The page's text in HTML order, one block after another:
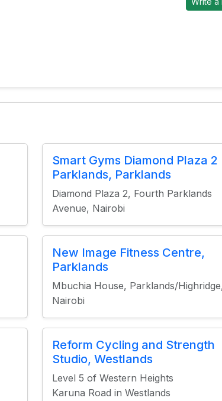
Smart Gyms Diamond Plaza 2
Parklands, Parklands
Diamond Plaza 2, Fourth Parklands
Avenue, Nairobi
New Image Fitness Centre,
Parklands
Mbuchia House, Parklands/
Nairobi
Reform Cycling and Strength
Studio, Westlands
Level 5 of Western Heights
Karuna Road in Westlands